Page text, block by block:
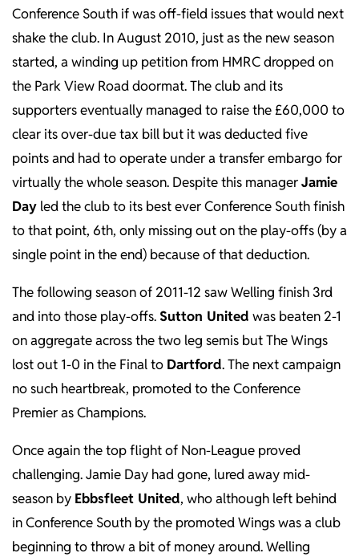
Conference South if was off-field issues that would next
shake the club. In August 2010, just as the new season
started, a winding up petition from HMRC dropped on
the Park View Road doormat. The club and its
supporters eventually managed to raise the £60,000 to
clear its over-due tax bill but it was deducted five
points and had to operate under a transfer embargo for
virtually the whole season. Despite this managerJamie
Day led the club to its best ever Conference South finish
to that point, 6th, only missing out on the play-offs (by a
single point in the end) because of that deduction.
The following season of 2011-12 saw Welling finish 3rd
and into those play-offs.Sutton United was beaten 2-1
on aggregate across the two leg semis but The Wings
lost out 1-0 in the Final to Dartford. The next campaign
no such heartbreak, promoted to the Conference
Premier as Champions.
Once again the top flight of Non-League proved
challenging. Jamie Day had gone, lured away mid-
season by Ebbsfleet United, who although left behind
in Conference South by the promoted Wings was a club
beginning to throw a bit of money around. Welling